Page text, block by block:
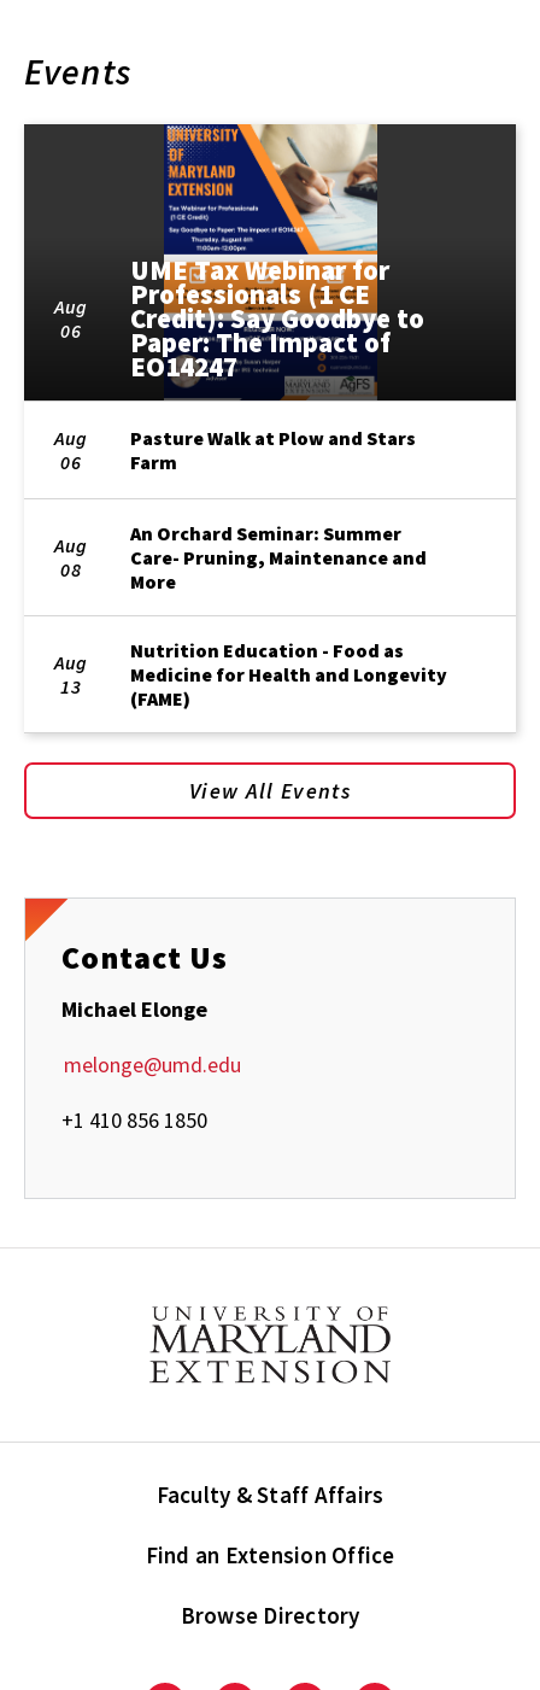
Events
Aug
06
UME Tax Webinar for
Professionals (1 CE
Credit): Say Goodbye to
Paper: The Impact of
EO14247
Aug
06
Pasture Walk at Plow and Stars
Farm
Aug
08
An Orchard Seminar: Summer
Care- Pruning, Maintenance and
More
Aug
13
Nutrition Education - Food as
Medicine for Health and Longevity
(FAME)
View All Events
Contact Us
Michael Elonge
melonge@umd.edu
+1 410 856 1850
Faculty & Staff Affairs
Find an Extension Office
Browse Directory